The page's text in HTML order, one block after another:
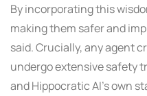
By incorporating this
making them safer and
said. Crucially, any agent
undergo extensive safety
and Hippocratic AI’s own